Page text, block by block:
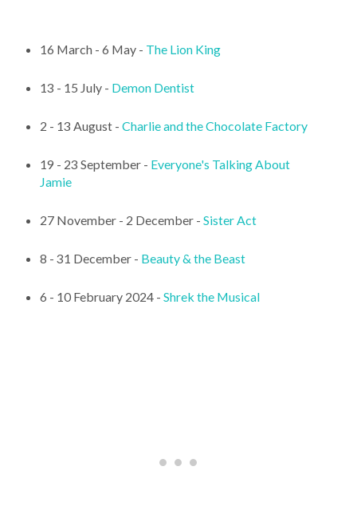
16 March - 6 May - The Lion King
13 - 15 July - Demon Dentist
2 - 13 August - Charlie and the Chocolate Factory
19 - 23 September - Everyone's Talking About
Jamie
27 November - 2 December - Sister Act
8 - 31 December - Beauty & the Beast
6 - 10 February 2024 - Shrek the Musical